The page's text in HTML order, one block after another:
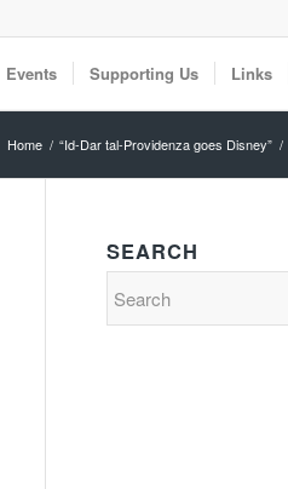
Events Supporting Us Links
Home / “Id-Dar tal-Providenza goes Disney” /
SEARCH